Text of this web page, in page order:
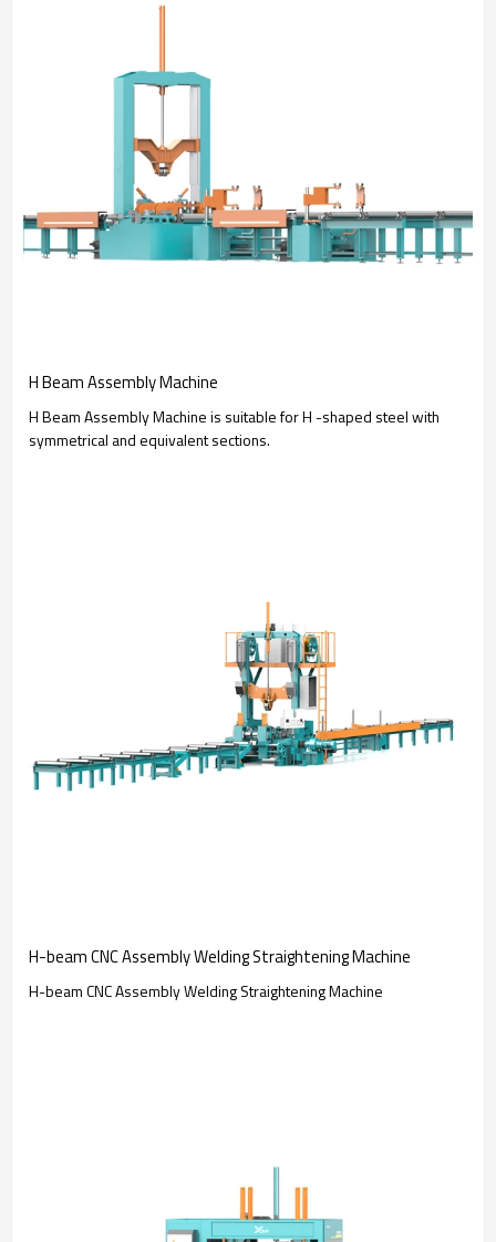
H Beam Assembly Machine
H Beam Assembly Machine is suitable for H -shaped steel with
symmetrical and equivalent sections.
H-beam CNC Assembly Welding Straightening Machine
H-beam CNC Assembly Welding Straightening Machine